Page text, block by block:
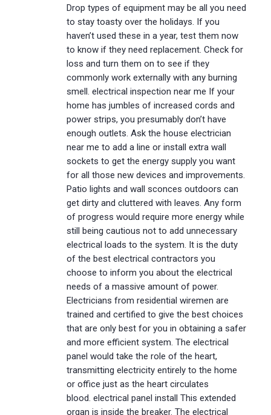
Drop types of equipment may be all you need
to stay toasty over the holidays. If you
haven’t used these in a year, test them now
to know if they need replacement. Check for
loss and turn them on to see if they
commonly work externally with any burning
smell. electrical inspection near me If your
home has jumbles of increased cords and
power strips, you presumably don’t have
enough outlets. Ask the house electrician
near me to add a line or install extra wall
sockets to get the energy supply you want
for all those new devices and improvements.
Patio lights and wall sconces outdoors can
get dirty and cluttered with leaves. Any form
of progress would require more energy while
still being cautious not to add unnecessary
electrical loads to the system. It is the duty
of the best electrical contractors you
choose to inform you about the electrical
needs of a massive amount of power.
Electricians from residential wiremen are
trained and certified to give the best choices
that are only best for you in obtaining a safer
and more efficient system. The electrical
panel would take the role of the heart,
transmitting electricity entirely to the home
or office just as the heart circulates
blood. electrical panel install This extended
organ is inside the breaker. The electrical